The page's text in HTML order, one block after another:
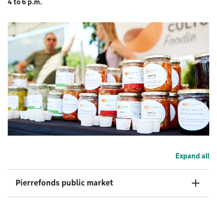
4 to 6 p.m.
Expand all
Pierrefonds public market